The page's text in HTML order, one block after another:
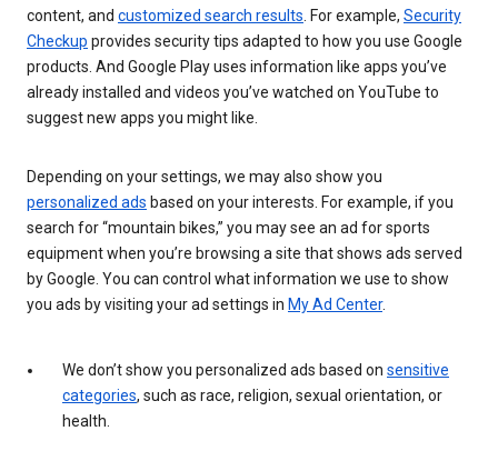
content, and customized search results . For example, Security
Checkup provides security tips adapted to how you use Google
products. And Google Play uses information like apps you’ve
already installed and videos you’ve watched on YouTube to
suggest new apps you might like.
Depending on your settings, we may also show you
personalized ads based on your interests. For example, if you
search for “mountain bikes,” you may see an ad for sports
equipment when you’re browsing a site that shows ads served
by Google. You can control what information we use to show
you ads by visiting your ad settings in My Ad Center.
We don’t show you personalized ads based on sensitive
categories, such as race, religion, sexual orientation, or
health.